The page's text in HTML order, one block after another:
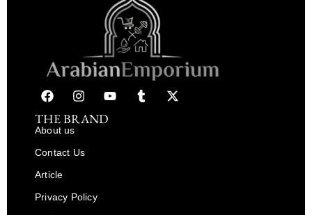
THE BRAND
About us
Contact Us
Article
Privacy Policy